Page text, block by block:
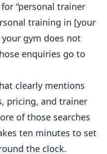
“personal trainer
training in [your
gym does not
enquiries go to
clearly mentions
pricing, and trainer
of those searches
ten minutes to set
the clock.